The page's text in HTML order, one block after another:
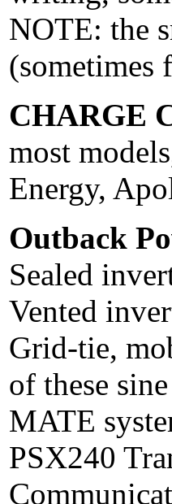
NOTE: the
(sometimes
CHARGE
most
Energy,
Outback
Sealed
Vented
Grid-tie,
of these
MATE
PSX240